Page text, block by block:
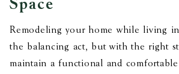
Space
Remodeling your home while living
the balancing act, but with the right
maintain a functional and